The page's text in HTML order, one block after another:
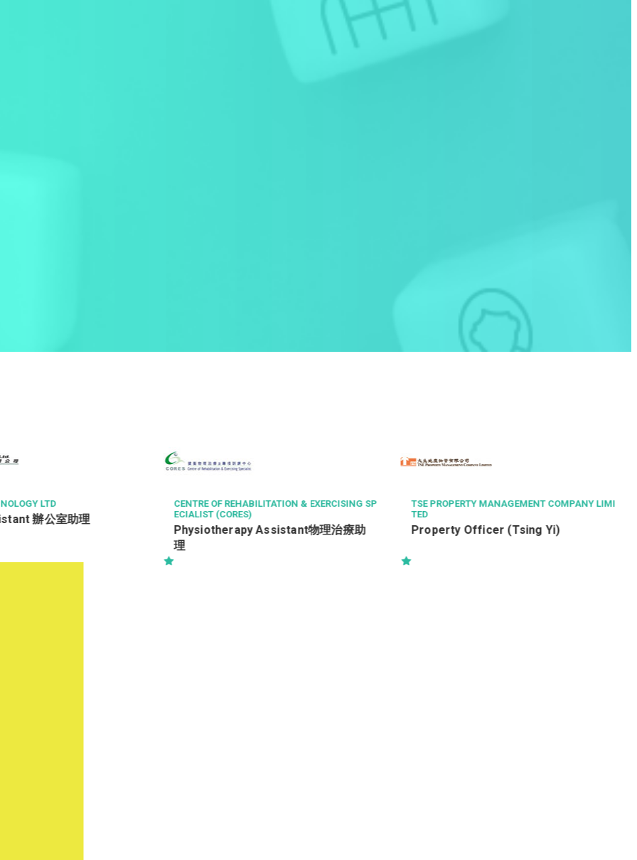
LTD
辦公室助理
CENTRE OF REHABILITATION & EXERCISING SP
ECIALIST (CORES)
Physiotherapy Assistant物理治療助
TSE PROPERTY MANAGEMENT COMPANY LIMI
Property Officer (Tsing Yi)